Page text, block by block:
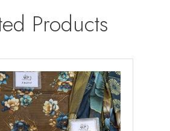
Products